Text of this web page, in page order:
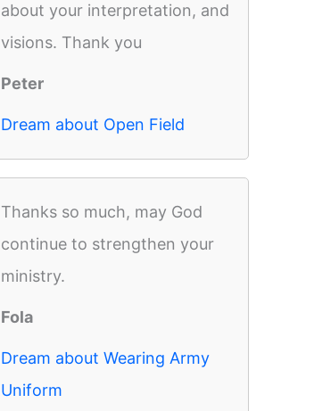
about your interpretation, and
visions. Thank you
Peter
Dream about Open Field
Thanks so much, may God
continue to strengthen your
ministry.
Fola
Dream about Wearing Army
Uniform